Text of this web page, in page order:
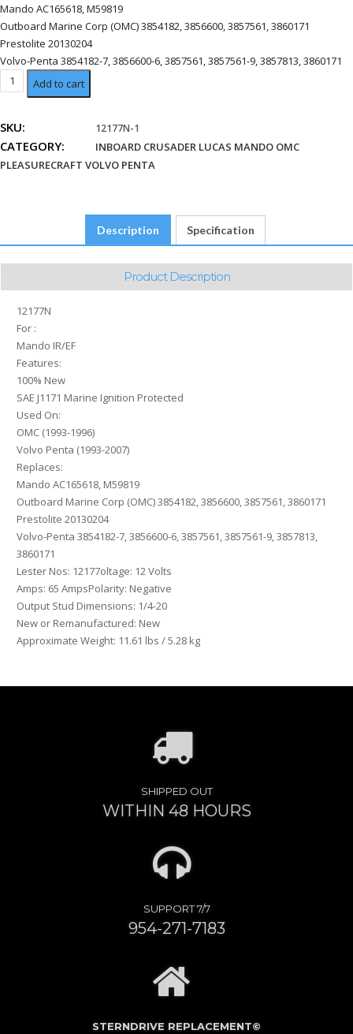
Mando AC165618, M59819
Outboard Marine Corp (OMC) 3854182, 3856600, 3857561, 3860171
Prestolite 20130204
Volvo-Penta 3854182-7, 3856600-6, 3857561, 3857561-9, 3857813, 3860171
OMC
3854182,
3857561,
3860171
quantity
Add to cart
SKU: 12177N-1
CATEGORY:
INBOARD CRUSADER LUCAS MANDO OMC
PLEASURECRAFT VOLVO PENTA
Description Specification
Product Description
12177N
For :
Mando IR/EF
Features:
100% New
SAE J1171 Marine Ignition Protected
Used On:
OMC (1993-1996)
Volvo Penta (1993-2007)
Replaces:
Mando AC165618, M59819
Outboard Marine Corp (OMC) 3854182, 3856600, 3857561, 3860171
Prestolite 20130204
Volvo-Penta 3854182-7, 3856600-6, 3857561, 3857561-9, 3857813,
3860171
Lester Nos: 12177oltage: 12 Volts
Amps: 65 AmpsPolarity: Negative
Output Stud Dimensions: 1/4-20
New or Remanufactured: New
Approximate Weight: 11.61 lbs / 5.28 kg
SHIPPED OUT
WITHIN 48 HOURS
SUPPORT 7/7
954-271-7183
STERNDRIVE REPLACEMENT©